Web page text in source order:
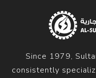
Since 1979,
consistently